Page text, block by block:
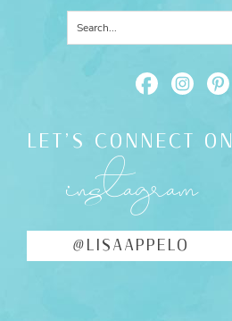
LET'S CONNECT ON
instagram
@LISAAPPELO